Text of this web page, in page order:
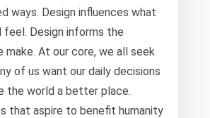
ways. Design influences what
feel. Design informs the
make. At our core, we all seek
of us want our daily decisions
the world a better place.
that aspire to benefit humanity